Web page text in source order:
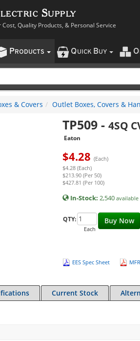
Supply
Quality Products, & Personal Service
PRODUCTS QUICK BUY O
& Covers Outlet Boxes, Covers &
TP509- 4SQ
Eaton
$4.28 (Each)
$4.28 (Each)
$213.90 (Per 50)
$427.81 (Per 100)
In-Stock: 2,540
Buy Now
QTY:
Each
EES Spec Sheet
Current Stock